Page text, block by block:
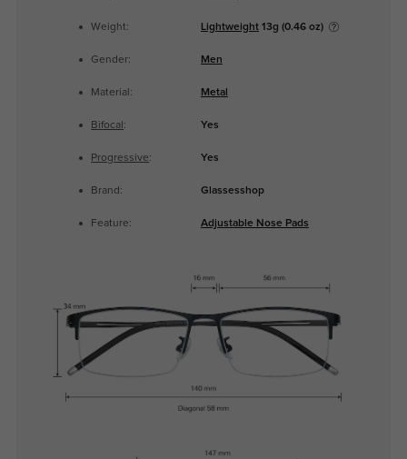
Weight: Lightweight13g (0.46 oz)
Gender: Men
Material: Metal
Bifocal : Yes
Progressive: Yes
Brand: Glassesshop
Feature: Adjustable Nose Pads